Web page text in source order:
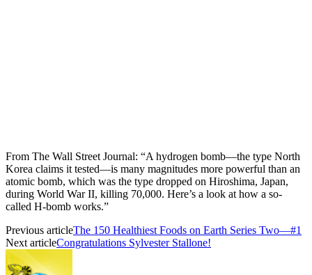
From The Wall Street Journal: “A hydrogen bomb—the type North
Korea claims it tested—is many magnitudes more powerful than an
atomic bomb, which was the type dropped on Hiroshima, Japan,
during World War II, killing 70,000. Here’s a look at how a so-
called H-bomb works.”
Previous articleThe 150 Healthiest Foods on Earth Series Two—#1
Next articleCongratulations Sylvester Stallone!